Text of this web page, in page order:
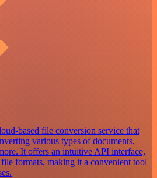
based file conversion service that
various types of documents,
It offers an intuitive API interface,
formats, making it a convenient tool